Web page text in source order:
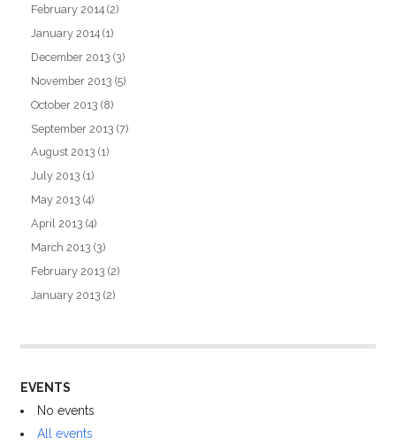
February 2014 (2)
January 2014 (1)
December 2013 (3)
November 2013 (5)
October 2013 (8)
September 2013 (7)
August 2013 (1)
July 2013 (1)
May 2013 (4)
April 2013 (4)
March 2013 (3)
February 2013 (2)
January 2013 (2)
EVENTS
No events
All events